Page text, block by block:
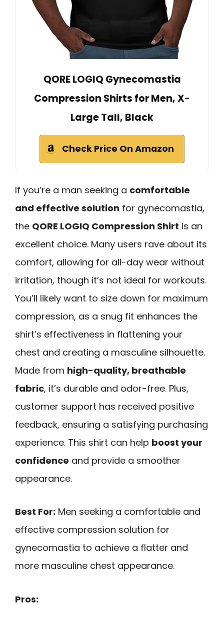
QORE LOGIQ Gynecomastia
Compression Shirts for Men, X-
Large Tall, Black
Check Price On Amazon
If you’re a man seeking a comfortable
and effective solution for gynecomastia,
the QORE LOGIQ Compression Shirt is an
excellent choice. Many users rave about its
comfort, allowing for all-day wear without
irritation, though it’s not ideal for workouts.
You’ll likely want to size down for maximum
compression, as a snug fit enhances the
shirt’s effectiveness in flattening your
chest and creating a masculine silhouette.
Made from high-quality, breathable
fabric, it’s durable and odor-free. Plus,
customer support has received positive
feedback, ensuring a satisfying purchasing
experience. This shirt can help boost your
confidence and provide a smoother
appearance.
Best For: Men seeking a comfortable and
effective compression solution for
gynecomastia to achieve a flatter and
more masculine chest appearance.
Pros: